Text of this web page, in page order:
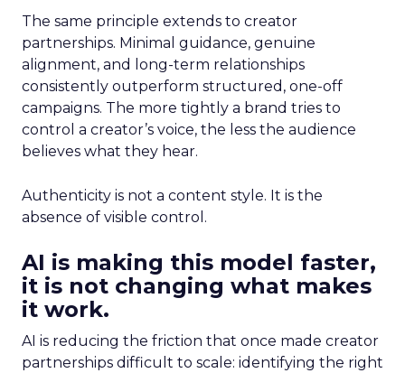
The same principle extends to creator
partnerships. Minimal guidance, genuine
alignment, and long-term relationships
consistently outperform structured, one-off
campaigns. The more tightly a brand tries to
control a creator’s voice, the less the audience
believes what they hear.
Authenticity is not a content style. It is the
absence of visible control.
AI is making this model faster,
it is not changing what makes
it work.
AI is reducing the friction that once made creator
partnerships difficult to scale: identifying the right